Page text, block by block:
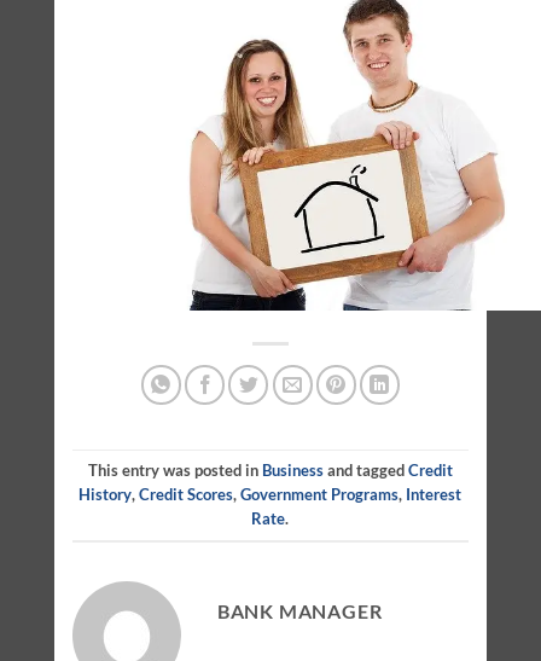
This entry was posted in Businessand taggedCredit
History,Credit Scores,Government Programs, Interest
Rate.
BANK MANAGER